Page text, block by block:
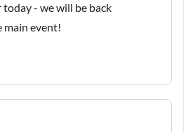
- we will be back
event!